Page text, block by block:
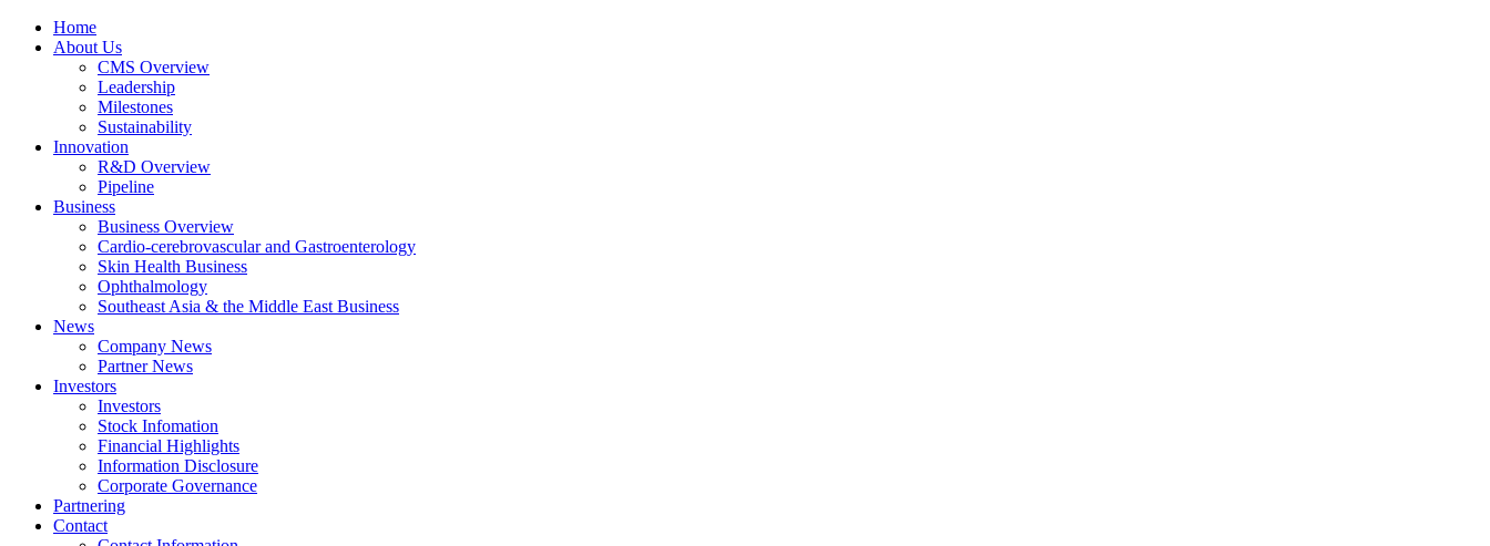
Home
About Us
CMS Overview
Leadership
Milestones
Sustainability
Innovation
R&D Overview
Pipeline
Business
Business Overview
Cardio-cerebrovascular and Gastroenterology
Skin Health Business
Ophthalmology
Southeast Asia & the Middle East Business
News
Company News
Partner News
Investors
Investors
Stock Infomation
Financial Highlights
Information Disclosure
Corporate Governance
Partnering
Contact